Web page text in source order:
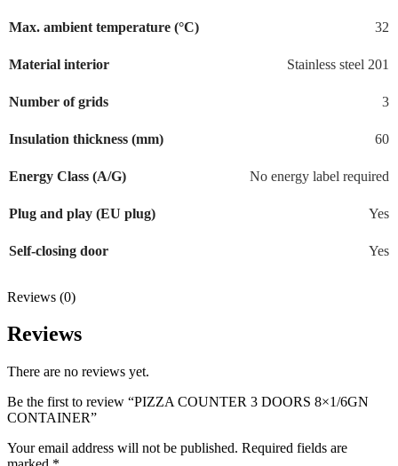
Max. ambient temperature (°C) 32
Material interior Stainless steel 201
Number of grids 3
Insulation thickness (mm) 60
Energy Class (A/G) No energy label required
Plug and play (EU plug) Yes
Self-closing door Yes
Reviews (0)
Reviews
There are no reviews yet.
Be the first to review “PIZZA COUNTER 3 DOORS 8×1/6GN
CONTAINER”
Your email address will not be published. Required fields are